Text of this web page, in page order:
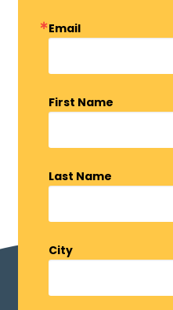
Email
First Name
Last Name
City